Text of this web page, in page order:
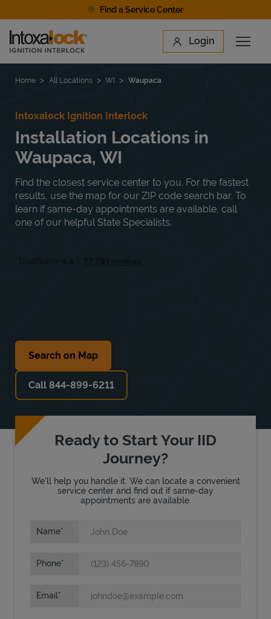
Find a Service Center
Link to main website Login
Open
Find a Location
Home All Locations WI Waupaca
Intoxalock Ignition Interlock
Installation Locations in
Waupaca, WI
Find the closest service center to you. For the fastest
results, use the map for our ZIP code search bar. To
learn if same-day appointments are available, call
one of our helpful State Specialists.
Search on Map
Call 844-899-6211
Ready to Start Your IID
Journey?
We'll help you handle it. We can locate a convenient
service center and find out if same-day
appointments are available.
Name
Phone
Email